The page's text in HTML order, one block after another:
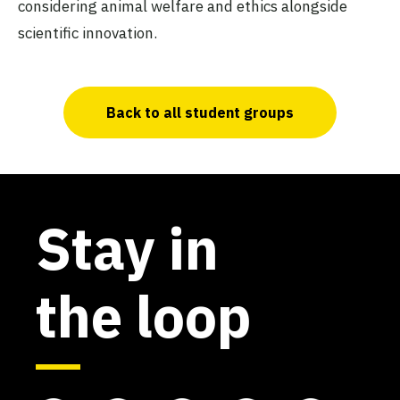
considering animal welfare and ethics alongside
scientific innovation.
Back to all student groups
Stay in
the loop